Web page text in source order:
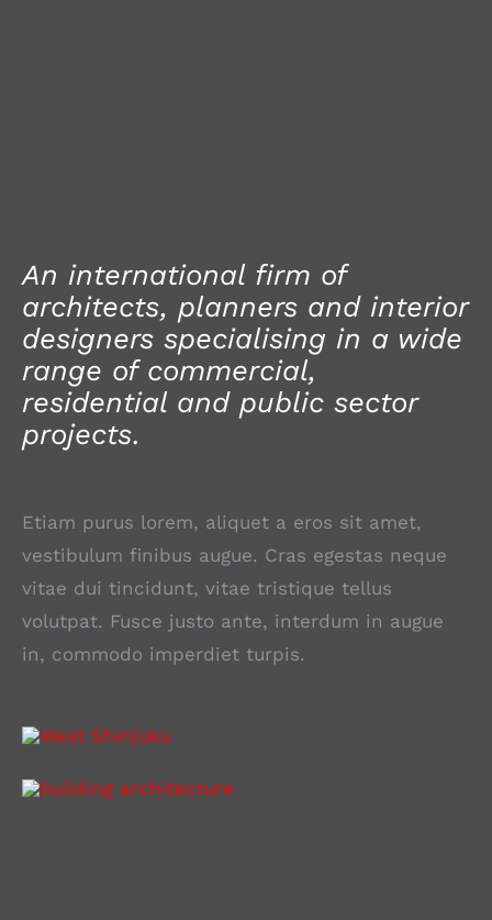
An international firm of
architects, planners and interior
designers specialising in a wide
range of commercial,
residential and public sector
projects.
Etiam purus lorem, aliquet a eros sit amet,
vestibulum finibus augue. Cras egestas neque
vitae dui tincidunt, vitae tristique tellus
volutpat. Fusce justo ante, interdum in augue
in, commodo imperdiet turpis.